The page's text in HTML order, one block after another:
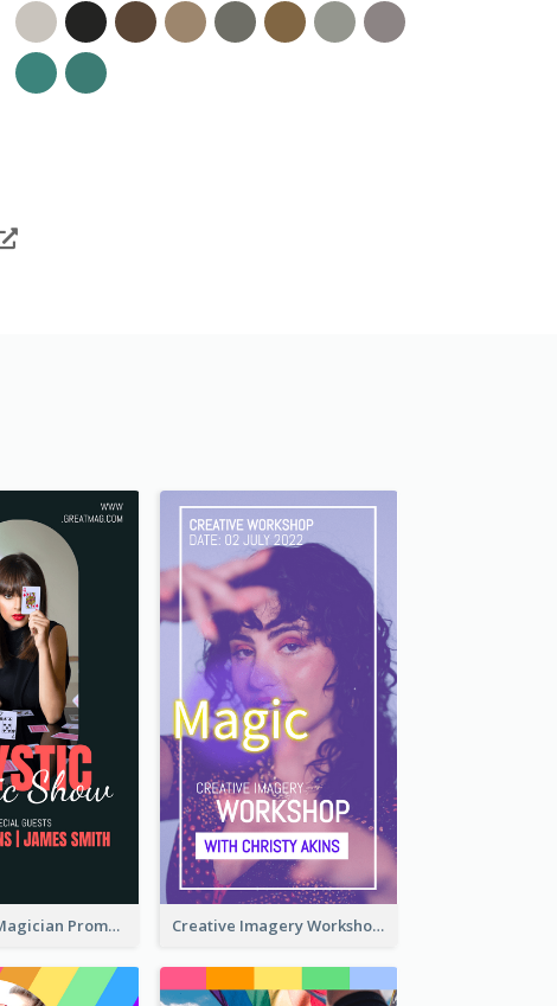
The Great Magician Promote Instagram Stories Creative Imagery Workshop Instagram Stories